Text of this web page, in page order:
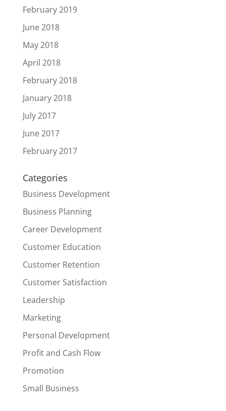
February 2019
June 2018
May 2018
April 2018
February 2018
January 2018
July 2017
June 2017
February 2017
Categories
Business Development
Business Planning
Career Development
Customer Education
Customer Retention
Customer Satisfaction
Leadership
Marketing
Personal Development
Profit and Cash Flow
Promotion
Small Business